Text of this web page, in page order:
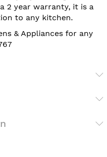
2 year warranty, it is a
to any kitchen.
& Appliances for any